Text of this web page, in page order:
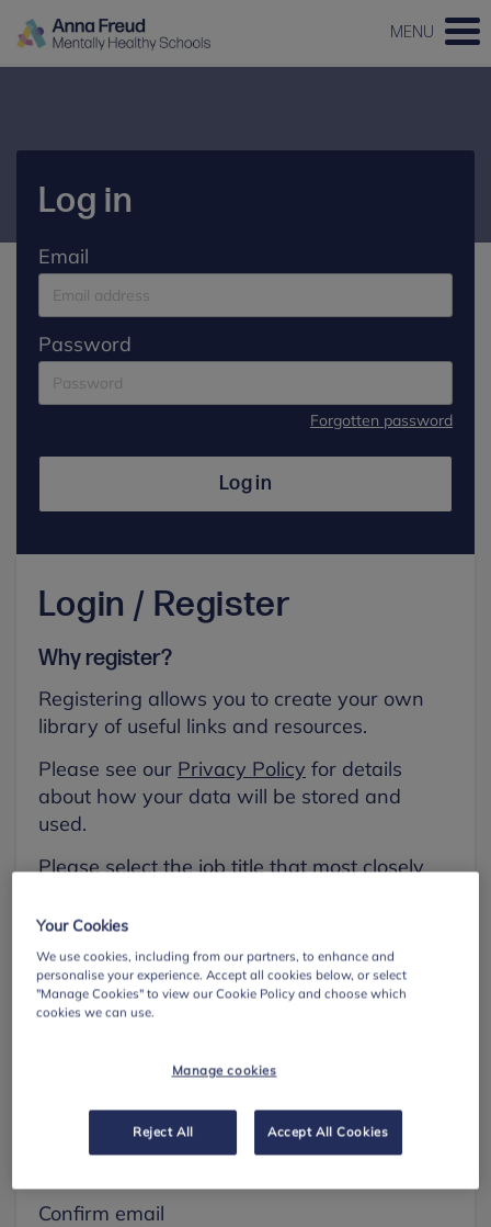
MENU
Log in
Email
Password
Forgotten password
Log in
Login / Register
Why register?
Registering allows you to create your own
library of useful links and resources.
Please see our Privacy Policy for details
about how your data will be stored and
used.
Please select the job title that most closely
First name
Confirm email
Your Cookies
We use cookies, including from our partners, to enhance and
personalise your experience. Accept all cookies below, or select
"Manage Cookies" to view our Cookie Policy and choose which
cookies we can use.
Manage cookies
Reject All Accept All Cookies